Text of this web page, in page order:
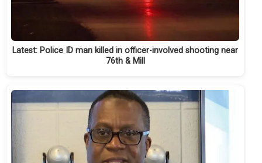
Latest: Police ID man killed in officer-involved shooting near
76th & Mill